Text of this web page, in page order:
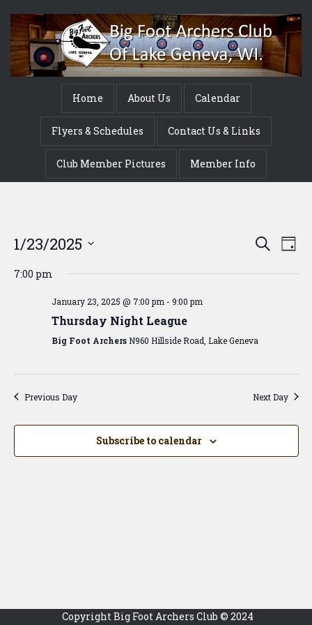
Home About Us Calendar
Flyers & Schedules Contact Us & Links
Club Member Pictures Member Info
Search
Day
1/23/2025
date.
7:00 pm
January 23, 2025 @ 7:00 pm - 9:00 pm
Thursday Night League
Big Foot Archers N960 Hillside Road, Lake Geneva
Previous Day Next Day
Subscribe to calendar
Copyright Big Foot Archers Club © 2024